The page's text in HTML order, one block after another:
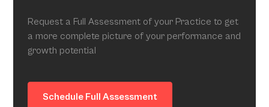
Request a Full Assessment of your Practice to get
a more complete picture of your performance and
growth potential
Schedule Full Assessment